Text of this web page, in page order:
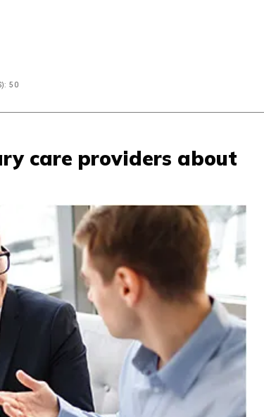
50
care providers about